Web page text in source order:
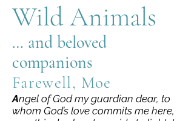
Wild Animals
… and beloved
companions
Farewell, Moe
Angel of God my guardian dear, to
whom God’s love commits me here,